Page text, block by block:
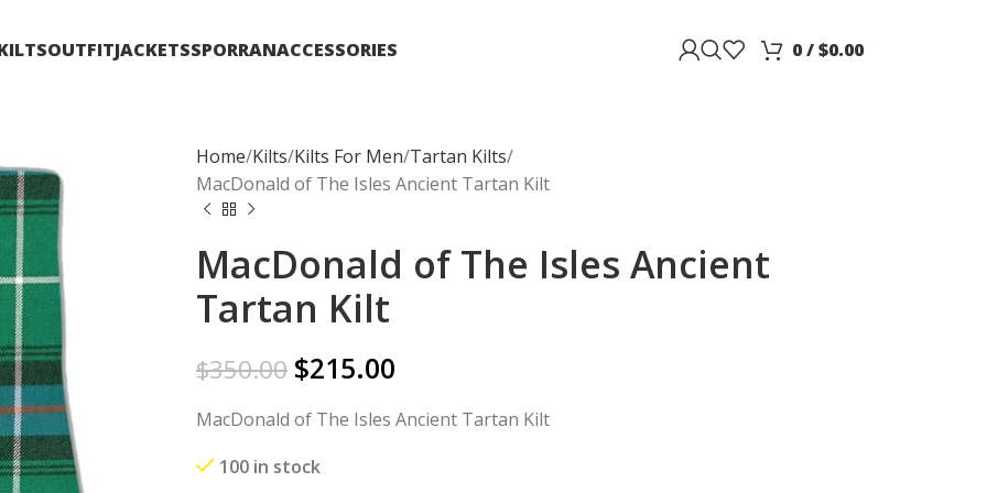
OUTFITJACKETSSPORRANACCESSORIES 0/$0.00
Home Kilts Kilts For Men Tartan Kilts
MacDonald of The Isles Ancient Tartan Kilt
MacDonald of The Isles Ancient
Tartan Kilt
$350.00 $215.00
MacDonald of The Isles Ancient Tartan Kilt
100 in stock